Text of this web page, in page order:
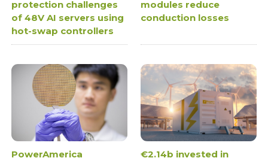
protection challenges
of 48V AI servers using
hot-swap controllers
modules reduce
conduction losses
PowerAmerica
€2.14b invested in